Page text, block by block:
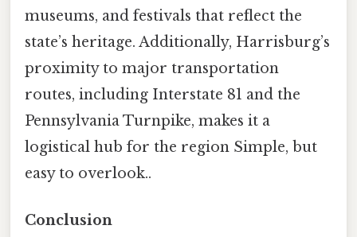
museums, and festivals that reflect the
state’s heritage. Additionally, Harrisburg’s
proximity to major transportation
routes, including Interstate 81 and the
Pennsylvania Turnpike, makes it a
logistical hub for the region Simple, but
easy to overlook..
Conclusion